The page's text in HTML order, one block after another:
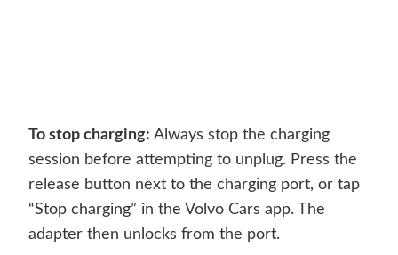
To stop charging: Always stop the charging
session before attempting to unplug. Press the
release button next to the charging port, or tap
“Stop charging” in the Volvo Cars app. The
adapter then unlocks from the port.